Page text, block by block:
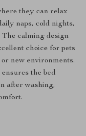
they can relax
naps, cold nights,
calming design
choice for pets
new environments.
the bed
after washing,